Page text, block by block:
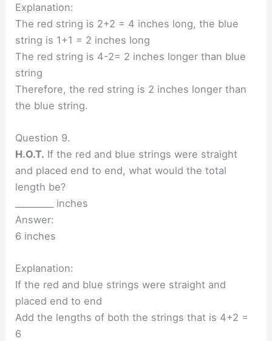
Explanation:
The red string is 2+2 = 4 inches long, the blue
string is 1+1 = 2 inches long
The red string is 4-2= 2 inches longer than blue
string
Therefore, the red string is 2 inches longer than
the blue string.
Question 9.
H.O.T. If the red and blue strings were straight
and placed end to end, what would the total
length be?
_________ inches
Answer:
6 inches
Explanation:
If the red and blue strings were straight and
placed end to end
Add the lengths of both the strings that is 4+2 =
6